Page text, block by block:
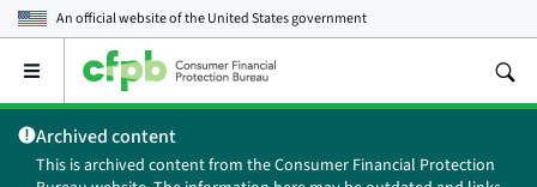
An official website of theUnited States government
Open
main
menu
Archived content
This is archived content from the Consumer Financial Protection